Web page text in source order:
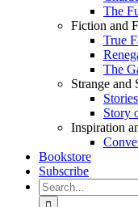
The
Fiction and
True
The
Strange and
Story
Inspiration
Bookstore
Subscribe
Search
for: